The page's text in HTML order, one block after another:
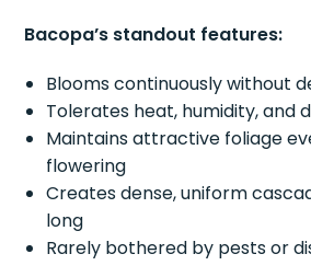
Bacopa’s standout features:
Blooms continuously without
Tolerates heat, humidity, and
Maintains attractive foliage
flowering
Creates dense, uniform
long
Rarely bothered by pests or